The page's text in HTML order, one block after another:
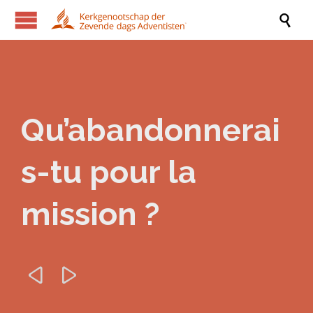

Qu’abandonnerai
s-tu pour la
mission ?
 